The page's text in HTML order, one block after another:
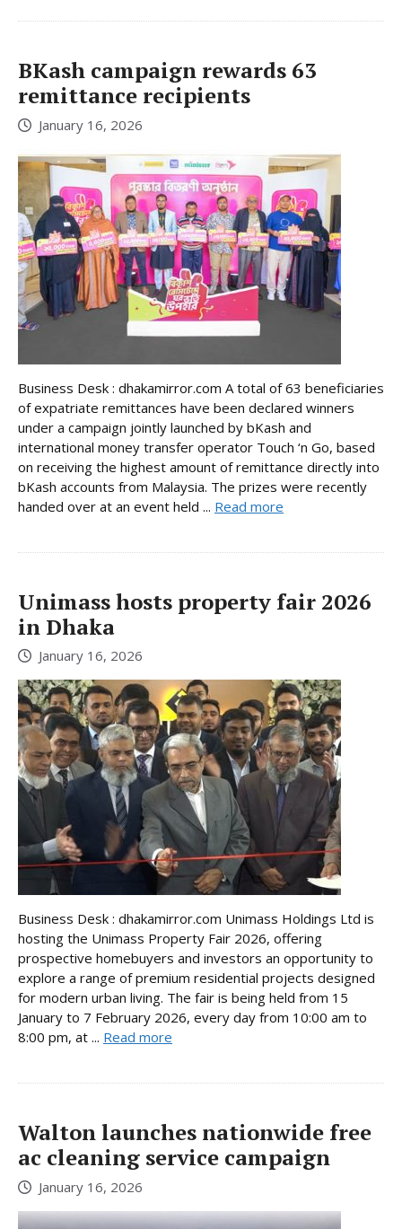
BKash campaign rewards 63
remittance recipients
January 16, 2026
Business Desk : dhakamirror.com A total of 63 beneficiaries
of expatriate remittances have been declared winners
under a campaign jointly launched by bKash and
international money transfer operator Touch ‘n Go, based
on receiving the highest amount of remittance directly into
bKash accounts from Malaysia. The prizes were recently
handed over at an event held ... Read more
Unimass hosts property fair 2026
in Dhaka
January 16, 2026
Business Desk : dhakamirror.com Unimass Holdings Ltd is
hosting the Unimass Property Fair 2026, offering
prospective homebuyers and investors an opportunity to
explore a range of premium residential projects designed
for modern urban living. The fair is being held from 15
January to 7 February 2026, every day from 10:00 am to
8:00 pm, at ... Read more
Walton launches nationwide free
ac cleaning service campaign
January 16, 2026